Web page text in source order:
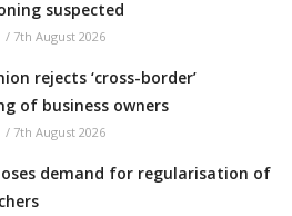
suspected
/ 7th August 2026
rejects ‘cross-border’
of business owners
/ 7th August 2026
demand for regularisation of